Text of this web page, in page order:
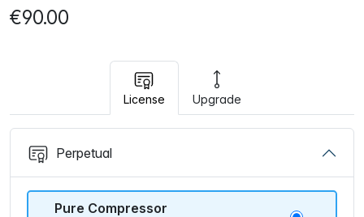
€90.00
License Upgrade
Perpetual
Pure Compressor